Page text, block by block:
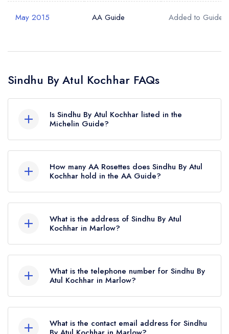
May 2015 AA Guide Added to Guide
Sindhu By Atul Kochhar FAQs
Is Sindhu By Atul Kochhar listed in the
Michelin Guide?
the Michelin Guide, however the restaurant
previously held a standard Michelin Guide listing
until March 2023.
How many AA Rosettes does Sindhu By Atul
Kochhar hold in the AA Guide?
Rosette, which was awarded in June 2026. Prior
to this, Sindhu By Atul Kochhar held 2 AA
Rosettes until August 2020.
What is the address of Sindhu By Atul
Kochhar in Marlow?
Bridge, Marlow, SL7 1RG.
What is the telephone number for Sindhu By
Atul Kochhar in Marlow?
What is the contact email address for Sindhu